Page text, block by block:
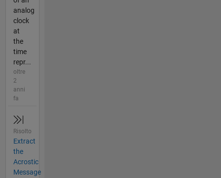
analog
clock
at
the
time
repr...
oltre
2
anni
fa
Risolto
Extract
the
Acrostic
Message